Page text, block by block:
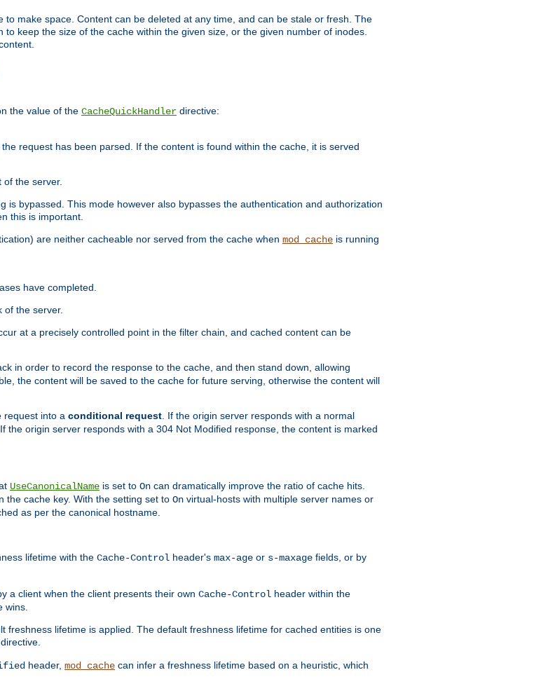
make space. Content can be deleted at any time, and can be stale or fresh. The
keep the size of the cache within the given size, or the given number of inodes.
the value of the CacheQuickHandler directive:
request has been parsed. If the content is found within the cache, it is served
of the server.
bypassed. This mode however also bypasses the authentication and authorization
this is important.
are neither cacheable nor served from the cache when mod_cache is running
have completed.
of the server.
at a precisely controlled point in the filter chain, and cached content can be
in order to record the response to the cache, and then stand down, allowing
the content will be saved to the cache for future serving, otherwise the content will
request into a conditional request. If the origin server responds with a normal
origin server responds with a 304 Not Modified response, the content is marked
UseCanonicalName is set to On can dramatically improve the ratio of cache hits.
the cache key. With the setting set to On virtual-hosts with multiple server names or
as per the canonical hostname.
lifetime with the Cache-Control header's max-age or s-maxage fields, or by
a client when the client presents their own Cache-Control header within the
wins.
lifetime is applied. The default freshness lifetime for cached entities is one
directive.
header, mod_cache can infer a freshness lifetime based on a heuristic, which